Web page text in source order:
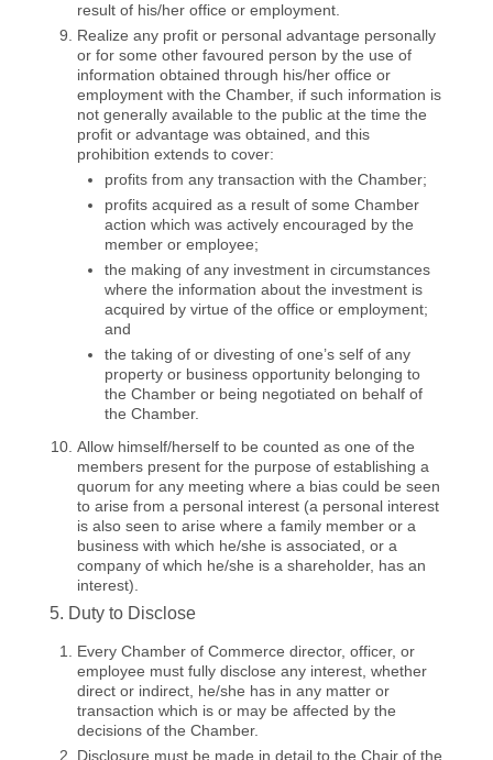
result of his/her office or employment.
Realize any profit or personal advantage personally
or for some other favoured person by the use of
information obtained through his/her office or
employment with the Chamber, if such information is
not generally available to the public at the time the
profit or advantage was obtained, and this
prohibition extends to cover:
profits from any transaction with the Chamber;
profits acquired as a result of some Chamber
action which was actively encouraged by the
member or employee;
the making of any investment in circumstances
where the information about the investment is
acquired by virtue of the office or employment;
and
the taking of or divesting of one’s self of any
property or business opportunity belonging to
the Chamber or being negotiated on behalf of
the Chamber.
Allow himself/herself to be counted as one of the
members present for the purpose of establishing a
quorum for any meeting where a bias could be seen
to arise from a personal interest (a personal interest
is also seen to arise where a family member or a
business with which he/she is associated, or a
company of which he/she is a shareholder, has an
interest).
5. Duty to Disclose
Every Chamber of Commerce director, officer, or
employee must fully disclose any interest, whether
direct or indirect, he/she has in any matter or
transaction which is or may be affected by the
decisions of the Chamber.
Disclosure must be made in detail to the Chair of the